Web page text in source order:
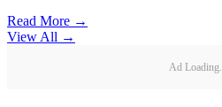
Read More →
View All →
Ad Loading...